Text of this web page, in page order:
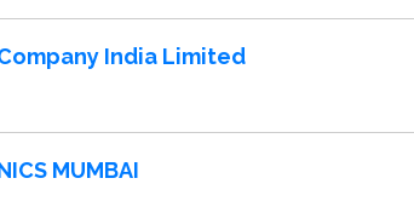
India Limited
MUMBAI